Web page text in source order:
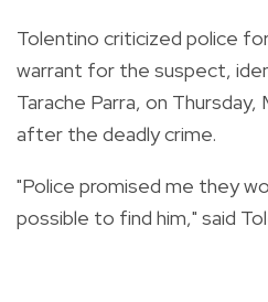
Tolentino criticized police
warrant for the suspect,
Tarache Parra, on Thursday,
after the deadly crime.
"Police promised me they
possible to find him," said